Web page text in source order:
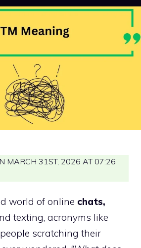
MARCH 31ST, 2026 AT 07:26
world of online chats,
texting, acronyms like
scratching their